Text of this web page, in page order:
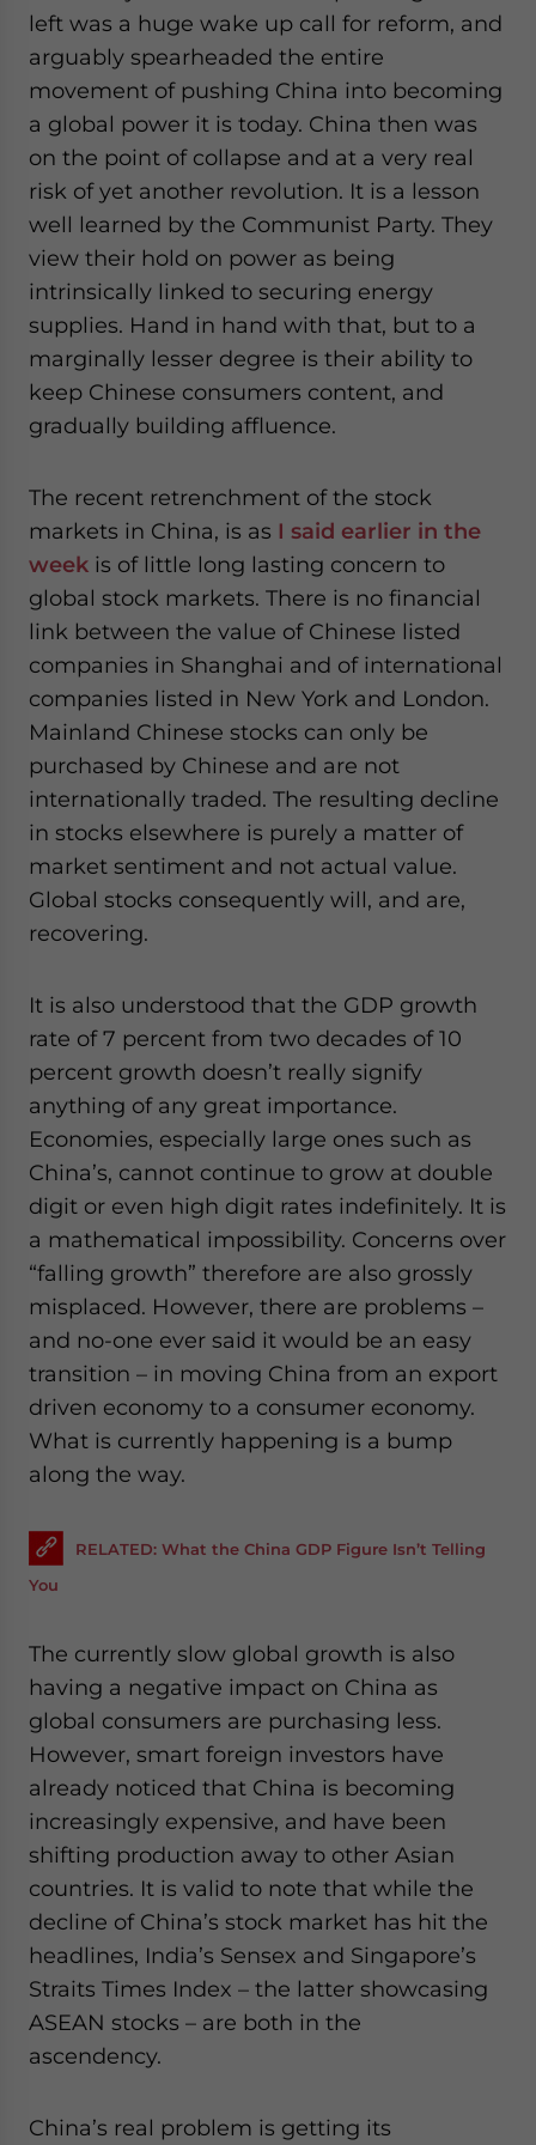
left was a huge wake up call for reform, and
arguably spearheaded the entire
movement of pushing China into becoming
a global power it is today. China then was
on the point of collapse and at a very real
risk of yet another revolution. It is a lesson
well learned by the Communist Party. They
view their hold on power as being
intrinsically linked to securing energy
supplies. Hand in hand with that, but to a
marginally lesser degree is their ability to
keep Chinese consumers content, and
gradually building affluence.
The recent retrenchment of the stock
markets in China, is as I said earlier in the
week is of little long lasting concern to
global stock markets. There is no financial
link between the value of Chinese listed
companies in Shanghai and of international
companies listed in New York and London.
Mainland Chinese stocks can only be
purchased by Chinese and are not
internationally traded. The resulting decline
in stocks elsewhere is purely a matter of
market sentiment and not actual value.
Global stocks consequently will, and are,
recovering.
It is also understood that the GDP growth
rate of 7 percent from two decades of 10
percent growth doesn’t really signify
anything of any great importance.
Economies, especially large ones such as
China’s, cannot continue to grow at double
digit or even high digit rates indefinitely. It is
a mathematical impossibility. Concerns over
“falling growth” therefore are also grossly
misplaced. However, there are problems –
and no-one ever said it would be an easy
transition – in moving China from an export
driven economy to a consumer economy.
What is currently happening is a bump
along the way.
RELATED: What the China GDP Figure Isn’t Telling
You
The currently slow global growth is also
having a negative impact on China as
global consumers are purchasing less.
However, smart foreign investors have
already noticed that China is becoming
increasingly expensive, and have been
shifting production away to other Asian
countries. It is valid to note that while the
decline of China’s stock market has hit the
headlines, India’s Sensex and Singapore’s
Straits Times Index – the latter showcasing
ASEAN stocks – are both in the
ascendency.
China’s real problem is getting its
website. Please send me business news and updates
- case sensitive